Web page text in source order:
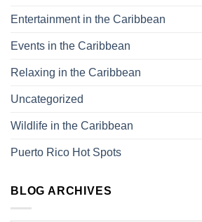
Entertainment in the Caribbean
Events in the Caribbean
Relaxing in the Caribbean
Uncategorized
Wildlife in the Caribbean
Puerto Rico Hot Spots
BLOG ARCHIVES